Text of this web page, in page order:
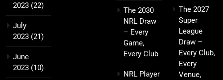
2023 (22)
July
2023 (21)
June
2023 (10)
The 2030
NRL Draw
– Every
Game,
Every Club
NRL Player
The 2027
Super
League
Draw –
Every Club,
Every
Venue,